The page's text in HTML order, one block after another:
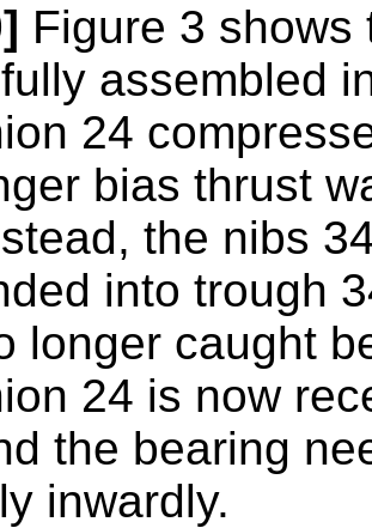
Figure 3
assembled
24
bias thrust
the nibs
into trough
longer caught
24 is now
the bearing
inwardly.